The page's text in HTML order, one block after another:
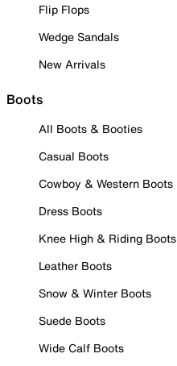
Flip Flops
Wedge Sandals
New Arrivals
Boots
All Boots & Booties
Casual Boots
Cowboy & Western Boots
Dress Boots
Knee High & Riding Boots
Leather Boots
Snow & Winter Boots
Suede Boots
Wide Calf Boots